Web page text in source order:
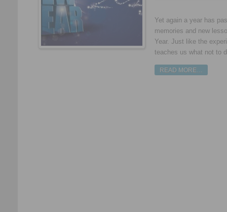
Yet again a year has
memories and new
Year. Just like the
teaches us what not to
READ MORE…